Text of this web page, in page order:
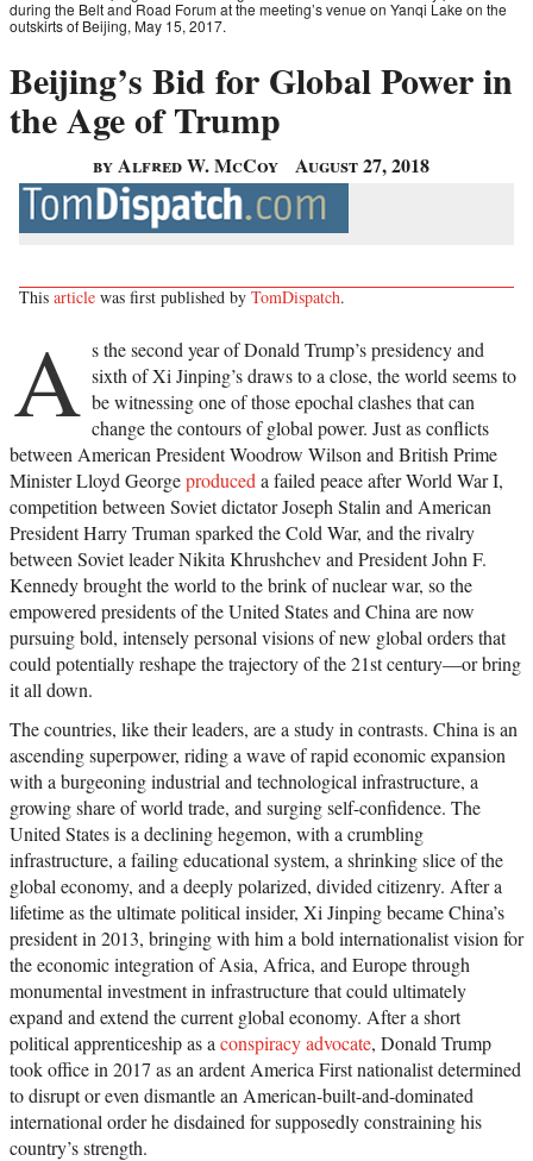
during the Belt and Road Forum at the meeting’s venue on Yanqi Lake on the
outskirts of Beijing, May 15, 2017.
Beijing’s Bid for Global Power in
the Age of Trump
by Alfred W. McCoy August 27, 2018
This article was first published by TomDispatch.
A s the second year of Donald Trump’s presidency and
sixth of Xi Jinping’s draws to a close, the world seems to
be witnessing one of those epochal clashes that can
change the contours of global power. Just as conflicts
between American President Woodrow Wilson and British Prime
Minister Lloyd Georgeproduced a failed peace after World War I,
competition between Soviet dictator Joseph Stalin and American
President Harry Truman sparked the Cold War, and the rivalry
between Soviet leader Nikita Khrushchev and President John F.
Kennedy brought the world to the brink of nuclear war, so the
empowered presidents of the United States and China are now
pursuing bold, intensely personal visions of new global orders that
could potentially reshape the trajectory of the 21st century—or bring
it all down.
The countries, like their leaders, are a study in contrasts. China is an
ascending superpower, riding a wave of rapid economic expansion
with a burgeoning industrial and technological infrastructure, a
growing share of world trade, and surging self-confidence. The
United States is a declining hegemon, with a crumbling
infrastructure, a failing educational system, a shrinking slice of the
global economy, and a deeply polarized, divided citizenry. After a
lifetime as the ultimate political insider, Xi Jinping became China’s
president in 2013, bringing with him a bold internationalist vision for
the economic integration of Asia, Africa, and Europe through
monumental investment in infrastructure that could ultimately
expand and extend the current global economy. After a short
political apprenticeship as a conspiracy advocate, Donald Trump
took office in 2017 as an ardent America First nationalist determined
to disrupt or even dismantle an American-built-and-dominated
international order he disdained for supposedly constraining his
country’s strength.